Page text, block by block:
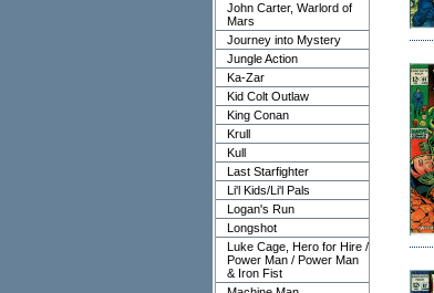
John Carter, Warlord of
Mars
Journey into Mystery
Jungle Action
Ka-Zar
Kid Colt Outlaw
King Conan
Krull
Kull
Last Starfighter
Li'l Kids/Li'l Pals
Logan's Run
Longshot
Luke Cage, Hero for Hire /
Power Man / Power Man
& Iron Fist